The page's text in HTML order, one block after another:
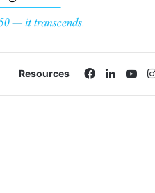
Resources Facebook